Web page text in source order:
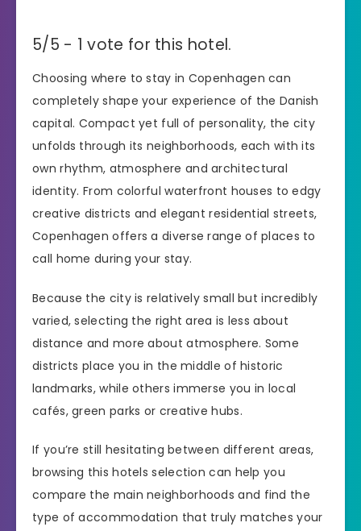
5/5 - 1 vote for this hotel.
Choosing where to stay in Copenhagen can
completely shape your experience of the Danish
capital. Compact yet full of personality, the city
unfolds through its neighborhoods, each with its
own rhythm, atmosphere and architectural
identity. From colorful waterfront houses to edgy
creative districts and elegant residential streets,
Copenhagen offers a diverse range of places to
call home during your stay.
Because the city is relatively small but incredibly
varied, selecting the right area is less about
distance and more about atmosphere. Some
districts place you in the middle of historic
landmarks, while others immerse you in local
cafés, green parks or creative hubs.
If you’re still hesitating between different areas,
browsing this hotels selection can help you
compare the main neighborhoods and find the
type of accommodation that truly matches your